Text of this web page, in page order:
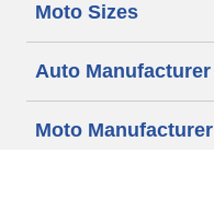
Moto Sizes
Auto Manufacturer
Moto Manufacturer